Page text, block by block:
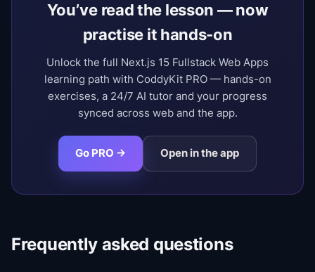
You’ve read the lesson — now
practise it hands-on
Unlock the full Next.js 15 Fullstack Web Apps
learning path with CoddyKit PRO — hands-on
exercises, a 24/7 AI tutor and your progress
synced across web and the app.
Go PRO → Open in the app
Frequently asked questions